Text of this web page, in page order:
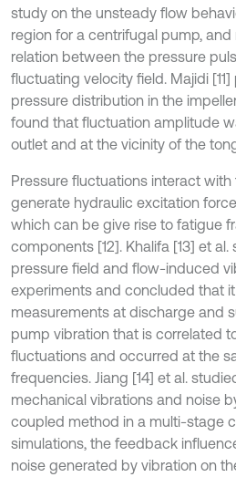
study on the unsteady flow
region for a centrifugal pump,
relation between the pressure
fluctuating velocity field. Majidi
pressure distribution in the
found that fluctuation amplitude
outlet and at the vicinity of the
Pressure fluctuations interact
generate hydraulic excitation
which can be give rise to fatigue
components [12]. Khalifa [13] et
pressure field and flow-induced
experiments and concluded that
measurements at discharge and
pump vibration that is correlated
fluctuations and occurred at the
frequencies. Jiang [14] et al.
mechanical vibrations and noise
coupled method in a multi-stage
simulations, the feedback
noise generated by vibration on